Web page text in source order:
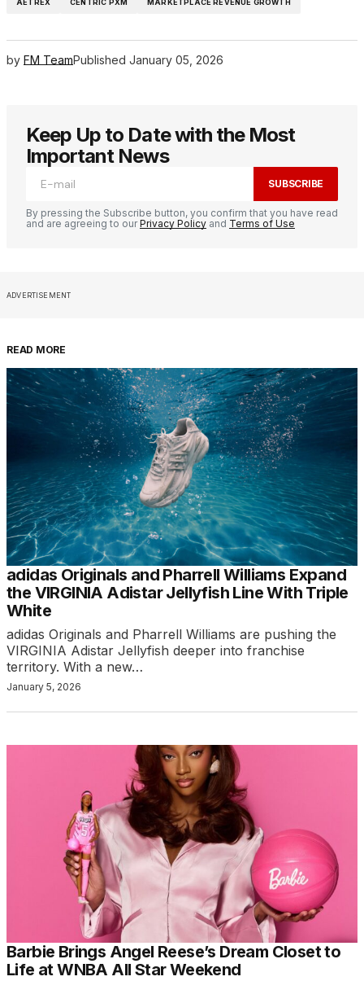
by FM TeamPublished January 05, 2026
Keep Up to Date with the Most
Important News
SUBSCRIBE
By pressing the Subscribe button, you confirm that you have read
and are agreeing to ourPrivacy Policy and Terms of Use
ADVERTISEMENT
READ MORE
adidas Originals and Pharrell Williams Expand
the VIRGINIA Adistar Jellyfish Line With Triple
White
adidas Originals and Pharrell Williams are pushing the
VIRGINIA Adistar Jellyfish deeper into franchise
territory. With a new…
January 5, 2026
Barbie Brings Angel Reese’s Dream Closet to
Life at WNBA All Star Weekend